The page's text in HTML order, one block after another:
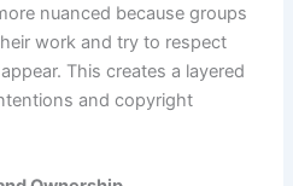
nuanced because groups
work and try to respect
This creates a layered
and copyright